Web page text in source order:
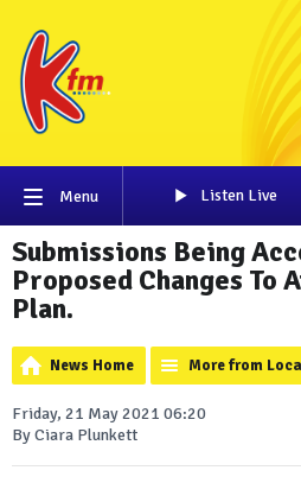
Menu Listen Live
Submissions Being
Proposed Changes To
Plan.
News Home More from
Friday, 21 May 2021 06:20
By Ciara Plunkett